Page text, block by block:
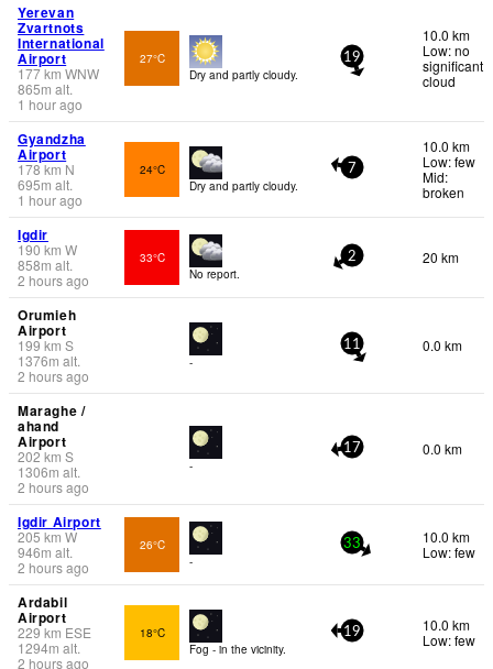
Yerevan
Zvartnots
International
Airport
177km WNW
865m alt.
1 hour ago
27°C
Dry and partly cloudy.
19
10.0 km
Low: no
significant
cloud
Gyandzha
Airport
178km N
695m alt.
1 hour ago
24°C
Dry and partly cloudy.
7
10.0 km
Low: few
Mid:
broken
Igdir
190 km W
858m alt.
2 hours ago
33°C
No report.
2 20 km
Orumieh
Airport
199km S
1376m alt.
2 hours ago
-
11 0.0 km
Maraghe /
ahand
Airport
202km S
1306m alt.
2 hours ago
-
17 0.0 km
Igdir Airport
205 km W
946m alt.
2 hours ago
26°C
-
33
10.0 km
Low: few
Ardabil
Airport
229km ESE
1294m alt.
2 hours ago
18°C
Fog - in the vicinity.
19
10.0 km
Low: few